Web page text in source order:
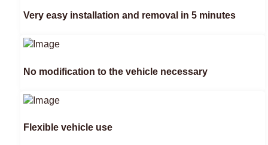
Very easy installation and removal in 5 minutes
No modification to the vehicle necessary
Flexible vehicle use